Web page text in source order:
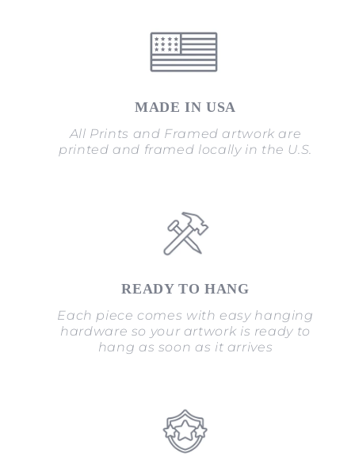
MADE IN USA
All Prints and Framed artwork are
printed and framed locally in the U.S.
READY TO HANG
Each piece comes with easy hanging
hardware so your artwork is ready to
hang as soon as it arrives